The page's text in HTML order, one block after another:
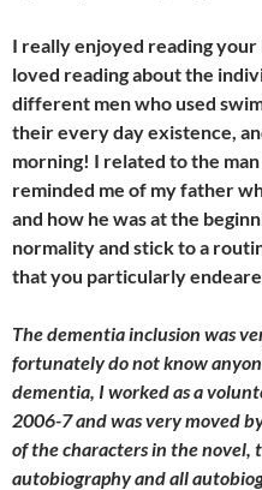
I really enjoyed reading your
loved reading about the
different men who used
their every day existence,
morning! I related to the
reminded me of my father
and how he was at the
normality and stick to a
that you particularly
The dementia inclusion was
fortunately do not know
dementia, I worked as a
2006-7 and was very moved
of the characters in the novel,
autobiography and all